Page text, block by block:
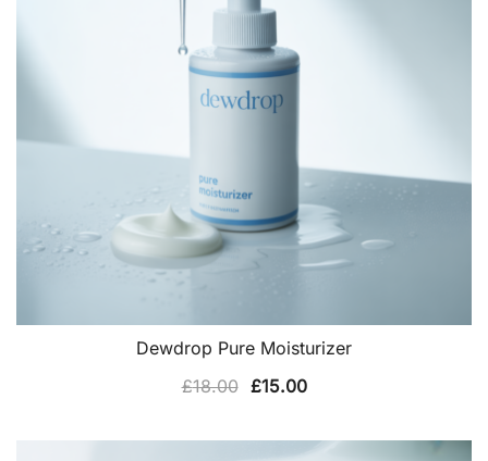
Dewdrop Pure Moisturizer
£18.00 Original
was:
£15.00Current
is: